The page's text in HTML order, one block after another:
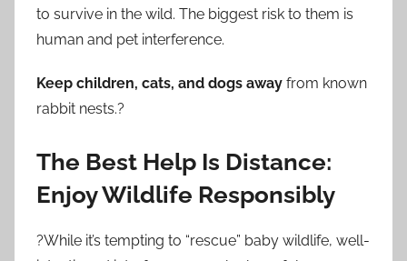
to survive in the wild. The biggest risk to them is
human and pet interference.
Keep children, cats, and dogs away from known
rabbit nests.?
The Best Help Is Distance:
Enjoy Wildlife Responsibly
?While it’s tempting to “rescue” baby wildlife, well-